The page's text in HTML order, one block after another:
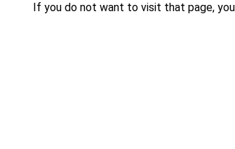
If you do not want to visit that page,